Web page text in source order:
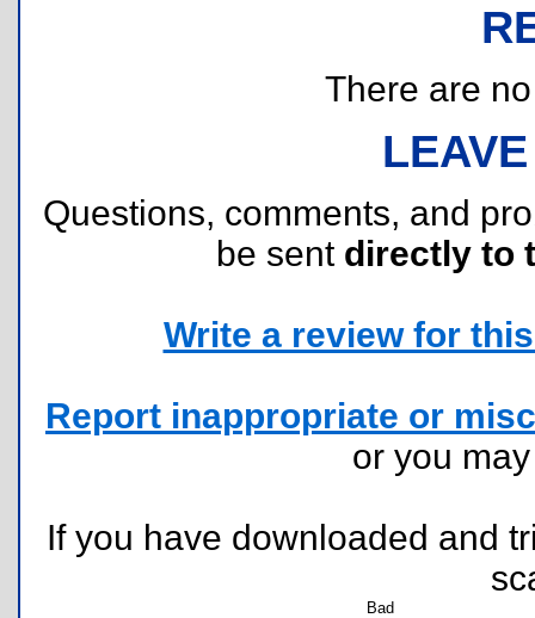
There are
Questions, comments, and
be sent directly to
Write a review for
Report inappropriate or
or you
If you have downloaded and
Bad